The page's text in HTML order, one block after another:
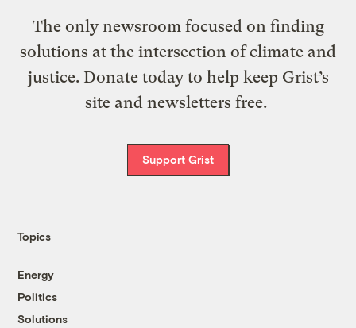
The only newsroom focused on finding
solutions at the intersection of climate and
justice. Donate today to help keep Grist’s
site and newsletters free.
Support Grist
Topics
Energy
Politics
Solutions